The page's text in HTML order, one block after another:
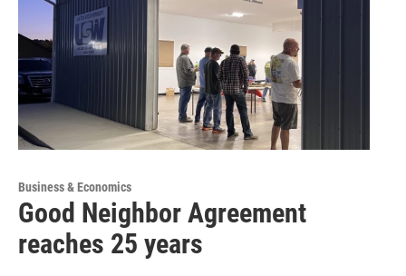
Business & Economics
Good Neighbor Agreement
reaches 25 years